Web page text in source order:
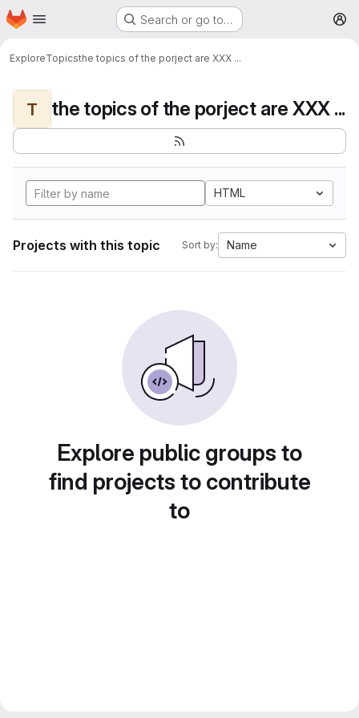
Skip to main content
Homepage Search or go to…
ExploreTopicsthe topics of the porject are XXX ...
T the topics of the porject are XXX ...
HTML
Projects with this topic Sort by: Name
Explore public groups to
find projects to contribute
to